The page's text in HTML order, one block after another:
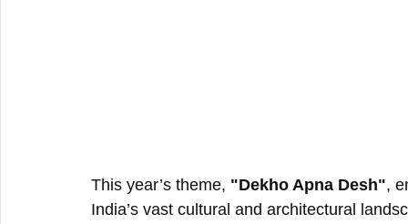
This year’s theme, "Dekho Apna Desh",
India’s vast cultural and architectural